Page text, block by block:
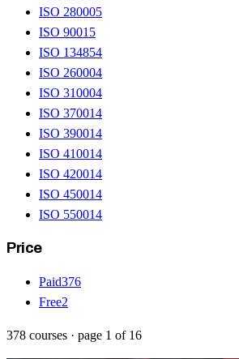
ISO 280005
ISO 9001 5
ISO 134854
ISO 260004
ISO 310004
ISO 370014
ISO 390014
ISO 410014
ISO 420014
ISO 450014
ISO 550014
Price
Paid376
Free2
378 courses · page 1 of 16